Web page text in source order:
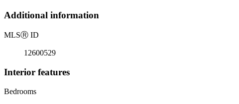
Additional information
MLSⓇ ID
12600529
Interior features
Bedrooms